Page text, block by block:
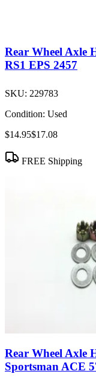
Rear Wheel Axle
RS1 EPS 2457
SKU: 229783
Condition: Used
$14.95$17.08
FREE Shipping
Rear Wheel Axle
Sportsman ACE